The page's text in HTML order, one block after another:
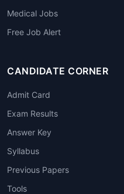
Medical Jobs
Free Job Alert
CANDIDATE CORNER
Admit Card
Exam Results
Answer Key
Syllabus
Previous Papers
Tools